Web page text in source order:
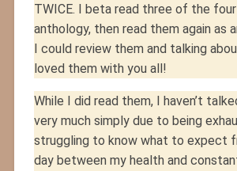
TWICE. I beta read three of the
anthology, then read them again as
I could review them and talking
loved them with you all!
While I did read them, I haven’t
very much simply due to being
struggling to know what to expect
day between my health and